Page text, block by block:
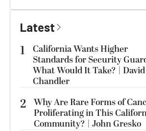
Latest
1
California Wants Higher
Standards for Security
What Would It Take? | David
Chandler
2 Why Are Rare Forms of
Proliferating in This
Community? | John Gresko